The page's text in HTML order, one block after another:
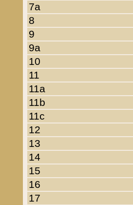
7a
8
9
9a
10
11
11a
11b
11c
12
13
14
15
16
17